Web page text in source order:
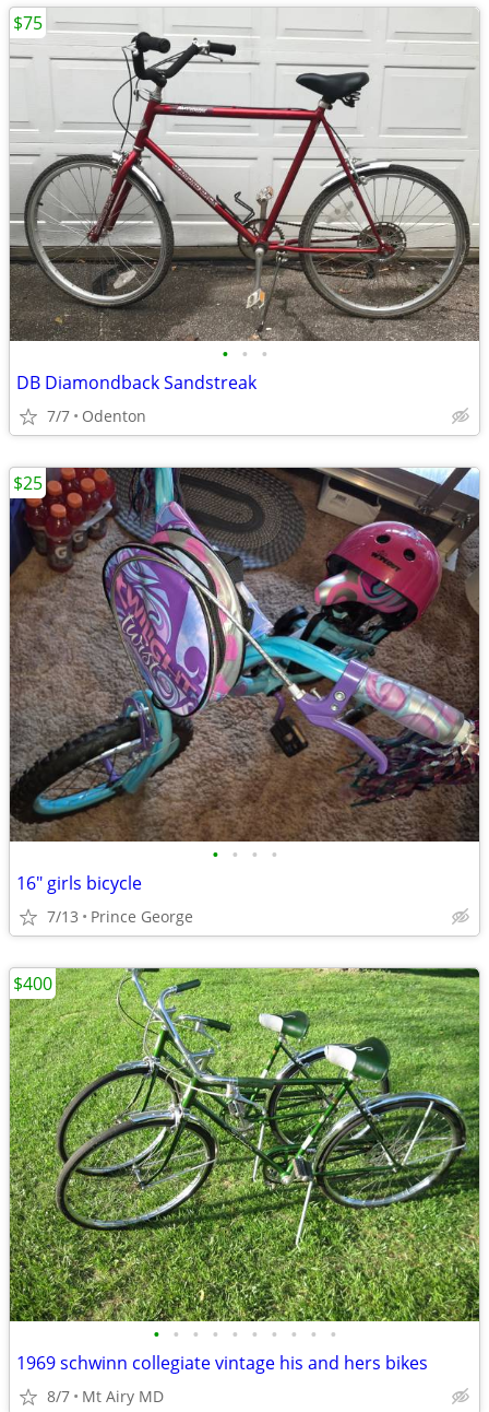
• • •
DB Diamondback Sandstreak
7/7 Odenton
$75
• • • •
16" girls bicycle
7/13 Prince George
$25
• • • • • • • • • •
1969 schwinn collegiate vintage his and hers bikes
8/7 Mt Airy MD
$400